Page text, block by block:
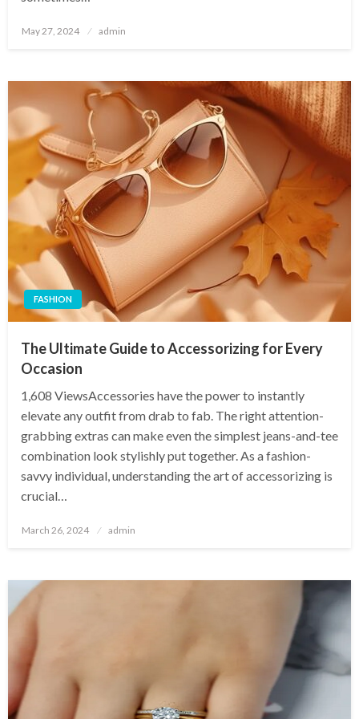
Posted
May 27, 2024 admin
FASHION
The Ultimate Guide to Accessorizing for Every
Occasion
1,608 ViewsAccessories have the power to instantly
elevate any outfit from drab to fab. The right attention-
grabbing extras can make even the simplest jeans-and-tee
combination look stylishly put together. As a fashion-
savvy individual, understanding the art of accessorizing is
crucial…
Posted
March 26, 2024 admin